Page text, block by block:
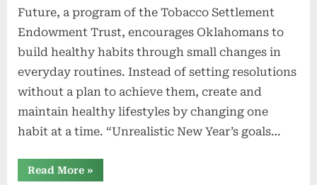
Future, a program of the Tobacco Settlement
Endowment Trust, encourages Oklahomans to
build healthy habits through small changes in
everyday routines. Instead of setting resolutions
without a plan to achieve them, create and
maintain healthy lifestyles by changing one
habit at a time. “Unrealistic New Year’s goals…
Read More“Small
changes
»